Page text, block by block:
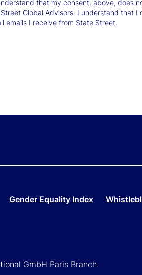
that my consent, above, does
Global Advisors. I understand that
emails I receive from State Street.
Gender Equality Index
GmbH Paris Branch.